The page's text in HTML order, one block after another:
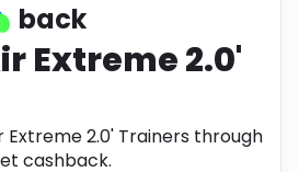
Home
back
Extreme 2.0'
Extreme 2.0' Trainers through
cashback.